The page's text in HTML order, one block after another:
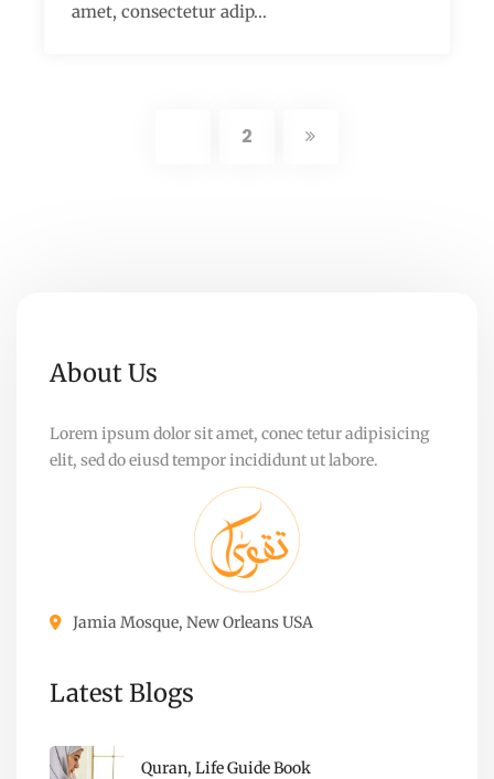
amet, consectetur adip...
2
About Us
Lorem ipsum dolor sit amet, conec tetur adipisicing
elit, sed do eiusd tempor incididunt ut labore.
Jamia Mosque, New Orleans USA
Latest Blogs
Quran, Life Guide Book